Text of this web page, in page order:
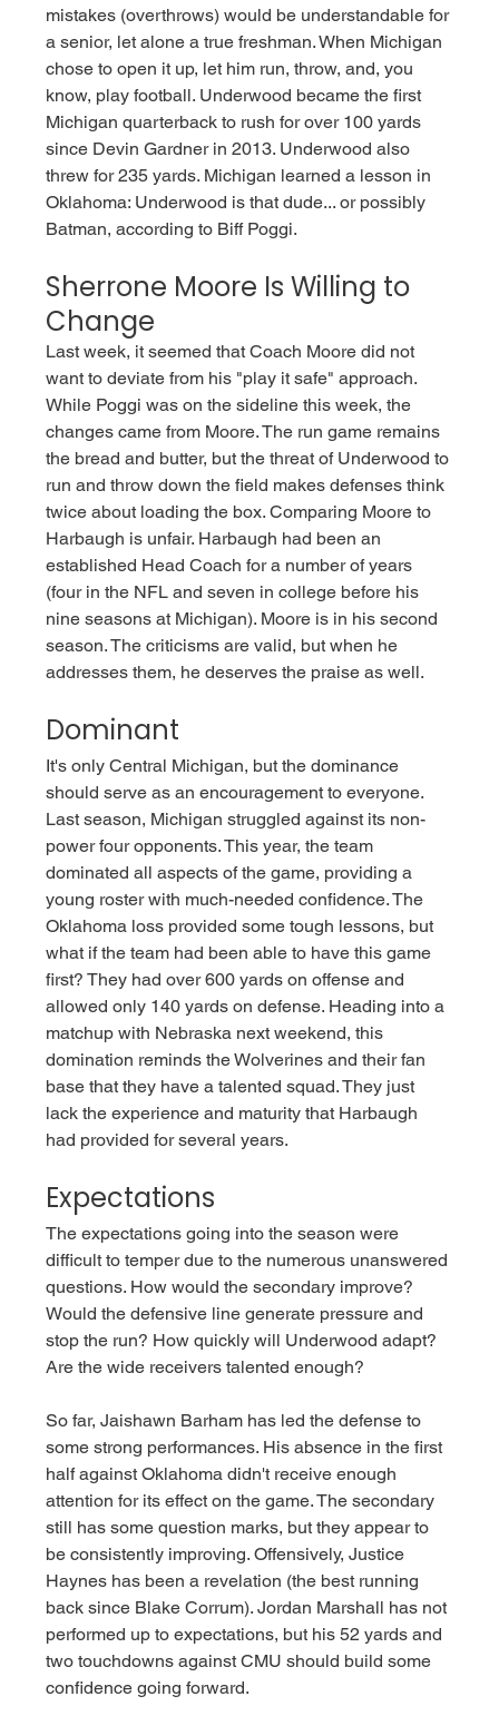
mistakes (overthrows) would be understandable for
a senior, let alone a true freshman. When Michigan
chose to open it up, let him run, throw, and, you
know, play football. Underwood became the first
Michigan quarterback to rush for over 100 yards
since Devin Gardner in 2013. Underwood also
threw for 235 yards. Michigan learned a lesson in
Oklahoma: Underwood is that dude... or possibly
Batman, according to Biff Poggi.
Sherrone Moore Is Willing to
Change
Last week, it seemed that Coach Moore did not
want to deviate from his "play it safe" approach.
While Poggi was on the sideline this week, the
changes came from Moore. The run game remains
the bread and butter, but the threat of Underwood to
run and throw down the field makes defenses think
twice about loading the box. Comparing Moore to
Harbaugh is unfair. Harbaugh had been an
established Head Coach for a number of years
(four in the NFL and seven in college before his
nine seasons at Michigan). Moore is in his second
season. The criticisms are valid, but when he
addresses them, he deserves the praise as well.
Dominant
It's only Central Michigan, but the dominance
should serve as an encouragement to everyone.
Last season, Michigan struggled against its non-
power four opponents. This year, the team
dominated all aspects of the game, providing a
young roster with much-needed confidence. The
Oklahoma loss provided some tough lessons, but
what if the team had been able to have this game
first? They had over 600 yards on offense and
allowed only 140 yards on defense. Heading into a
matchup with Nebraska next weekend, this
domination reminds the Wolverines and their fan
base that they have a talented squad. They just
lack the experience and maturity that Harbaugh
had provided for several years.
Expectations
The expectations going into the season were
difficult to temper due to the numerous unanswered
questions. How would the secondary improve?
Would the defensive line generate pressure and
stop the run? How quickly will Underwood adapt?
Are the wide receivers talented enough?
So far, Jaishawn Barham has led the defense to
some strong performances. His absence in the first
half against Oklahoma didn't receive enough
attention for its effect on the game. The secondary
still has some question marks, but they appear to
be consistently improving. Offensively, Justice
Haynes has been a revelation (the best running
back since Blake Corrum). Jordan Marshall has not
performed up to expectations, but his 52 yards and
two touchdowns against CMU should build some
confidence going forward.